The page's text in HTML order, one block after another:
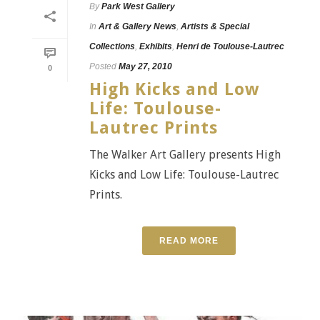
0
By Park West Gallery
In Art & Gallery News, Artists & Special
Collections, Exhibits, Henri de Toulouse-Lautrec
Posted May 27, 2010
High Kicks and Low
Life: Toulouse-
Lautrec Prints
The Walker Art Gallery presents High
Kicks and Low Life: Toulouse-Lautrec
Prints.
READ MORE